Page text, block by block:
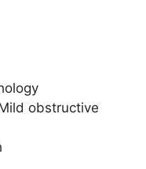
obstructive